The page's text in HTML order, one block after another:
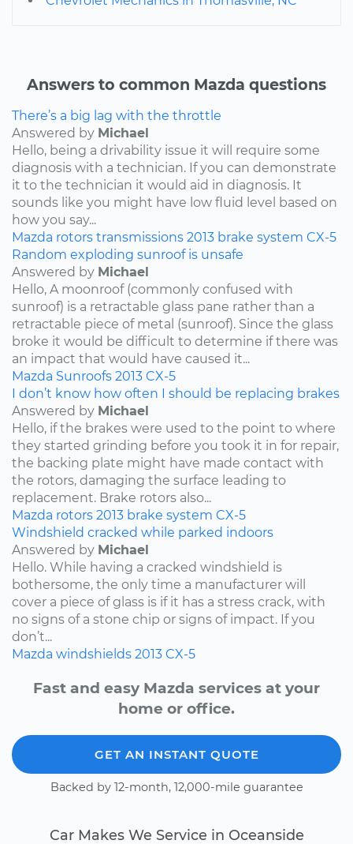
Answers to common Mazda questions
There’s a big lag with the throttle
Answered by Michael
Hello, being a drivability issue it will require some
diagnosis with a technician. If you can demonstrate
it to the technician it would aid in diagnosis. It
sounds like you might have low fluid level based on
how you say...
Mazda rotors transmissions 2013 brake system CX-5
Random exploding sunroof is unsafe
Answered by Michael
Hello, A moonroof (commonly confused with
sunroof) is a retractable glass pane rather than a
retractable piece of metal (sunroof). Since the glass
broke it would be difficult to determine if there was
an impact that would have caused it...
Mazda Sunroofs 2013 CX-5
I don’t know how often I should be replacing brakes
Answered by Michael
Hello, if the brakes were used to the point to where
they started grinding before you took it in for repair,
the backing plate might have made contact with
the rotors, damaging the surface leading to
replacement. Brake rotors also...
Mazda rotors 2013 brake system CX-5
Windshield cracked while parked indoors
Answered by Michael
Hello. While having a cracked windshield is
bothersome, the only time a manufacturer will
cover a piece of glass is if it has a stress crack, with
no signs of a stone chip or signs of impact. If you
don’t...
Mazda windshields 2013 CX-5
Fast and easy Mazda services at your
home or office.
GET AN INSTANT QUOTE
Backed by 12-month, 12,000-mile guarantee
Car Makes We Service in Oceanside